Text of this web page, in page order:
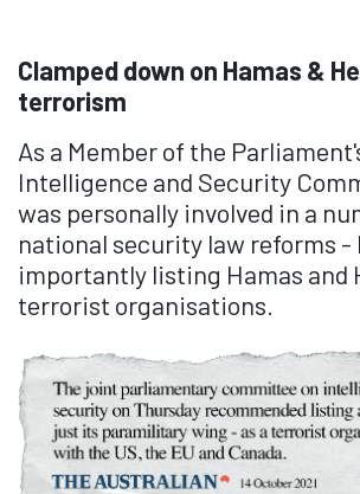
Clamped down on Hamas &
terrorism
As a Member of the
Intelligence and Security
was personally involved in a
national security law reforms -
importantly listing Hamas and
terrorist organisations.